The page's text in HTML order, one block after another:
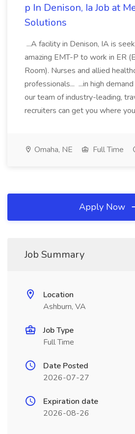
p In Denison, Ia Job at
Solutions
...A facility in Denison, IA is
amazing EMT-P to work in ER
Room). Nurses and allied
professionals... ...in high
our team of industry-leading,
recruiters can get you where
Omaha, NE Full Time
Apply Now
Job Summary
Location
Ashburn, VA
Job Type
Full Time
Date Posted
2026-07-27
Expiration date
2026-08-26